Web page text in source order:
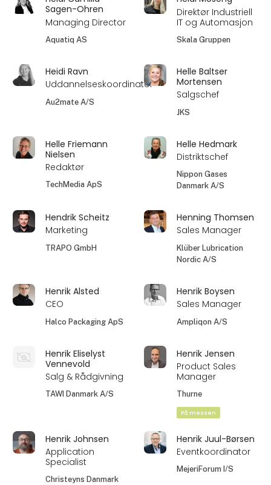
Sagen-Ohren
Managing Director
Aquatiq AS
Direktør Industriell
IT og Automasjon
Skala Gruppen
Heidi Ravn
Uddannelseskoordinator
Au2mate A/S
Helle Baltser
Mortensen
Salgschef
JKS
Helle Friemann
Nielsen
Redaktør
TechMedia ApS
Helle Hedmark
Distriktschef
Nippon Gases
Danmark A/S
Hendrik Scheitz
Marketing
TRAPO GmbH
Henning Thomsen
Sales Manager
Klüber Lubrication
Nordic A/S
Henrik Alsted
CEO
Halco Packaging ApS
Henrik Boysen
Sales Manager
Ampliqon A/S
Henrik Eliselyst
Vennevold
Salg & Rådgivning
TAWI Danmark A/S
Henrik Jensen
Product Sales
Manager
Thurne
På messen
Henrik Johnsen
Application
Specialist
Christeyns Danmark
Henrik Juul-Børsen
Eventkoordinator
MejeriForum I/S